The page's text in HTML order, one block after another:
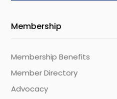
Membership
Membership Benefits
Member Directory
Advocacy